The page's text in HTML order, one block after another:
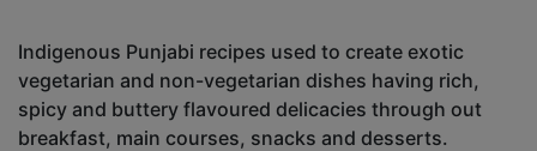
Indigenous Punjabi recipes used to create exotic
vegetarian and non-vegetarian dishes having rich,
spicy and buttery flavoured delicacies through out
breakfast, main courses, snacks and desserts.